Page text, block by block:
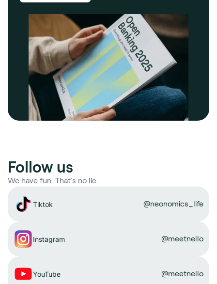
Follow us
We have fun. That’s no lie.
Tiktok @neonomics_life
Instagram @meetnello
YouTube @meetnello